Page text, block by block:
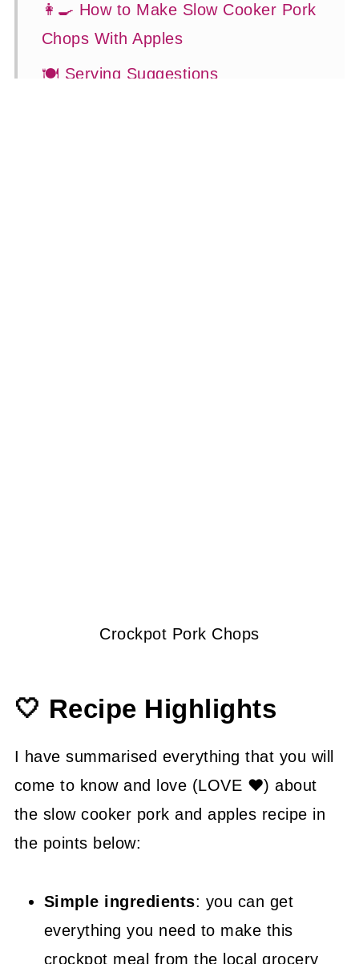
👩‍🍳 How to Make Slow Cooker Pork
Chops With Apples
🍽 Serving Suggestions
Crockpot Pork Chops
🤍 Recipe Highlights
I have summarised everything that you will
come to know and love (LOVE ❤) about
the slow cooker pork and apples recipe in
the points below:
Simple ingredients: you can get
everything you need to make this
crockpot meal from the local grocery